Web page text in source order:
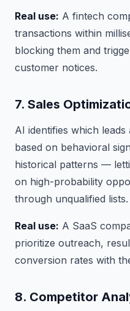
Real use: A fintech
transactions within
blocking them and
customer notices.
7. Sales
AI identifies which
based on behavioral
historical patterns —
on high-probability
through unqualified lists.
Real use: A SaaS
prioritize outreach,
conversion rates with
8. Competitor